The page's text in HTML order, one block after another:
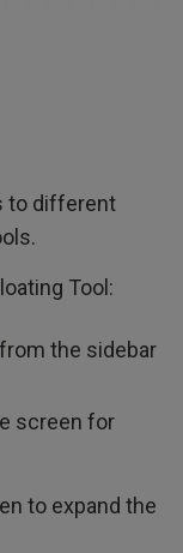
to different
Tool:
from the sidebar
screen for
to expand the